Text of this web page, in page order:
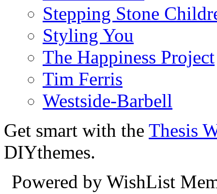
Stepping Stone
Styling You
The Happiness Project
Tim Ferris
Westside-Barbell
Get smart with the Thesis
DIYthemes.
Powered by WishList